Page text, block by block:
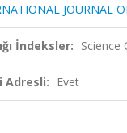
JOURNAL
İndeksler: Science
Adresli: Evet